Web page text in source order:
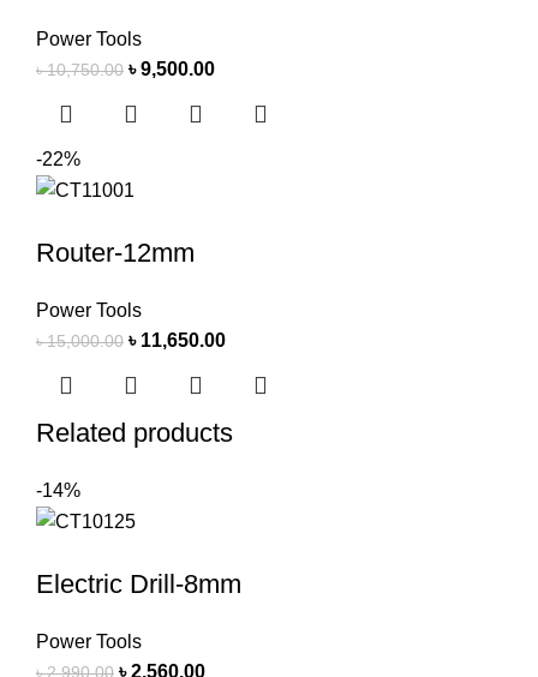
Power Tools
৳10,750.00 ৳9,500.00
-22%
Router-12mm
Power Tools
৳15,000.00 ৳ 11,650.00
Related products
-14%
Electric Drill-8mm
Power Tools
৳2,990.00 ৳2,560.00